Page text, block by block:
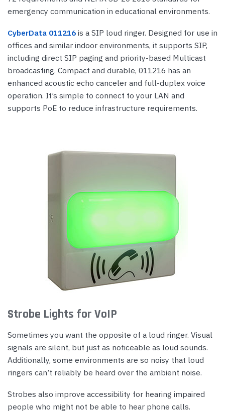
emergency communication in educational environments.
CyberData 011216 is a SIP loud ringer. Designed for use in
offices and similar indoor environments, it supports SIP,
including direct SIP paging and priority-based Multicast
broadcasting. Compact and durable, 011216 has an
enhanced acoustic echo canceler and full-duplex voice
operation. It’s simple to connect to your LAN and
supports PoE to reduce infrastructure requirements.
Strobe Lights for VoIP
Sometimes you want the opposite of a loud ringer. Visual
signals are silent, but just as noticeable as loud sounds.
Additionally, some environments are so noisy that loud
ringers can’t reliably be heard over the ambient noise.
Strobes also improve accessibility for hearing impaired
people who might not be able to hear phone calls.